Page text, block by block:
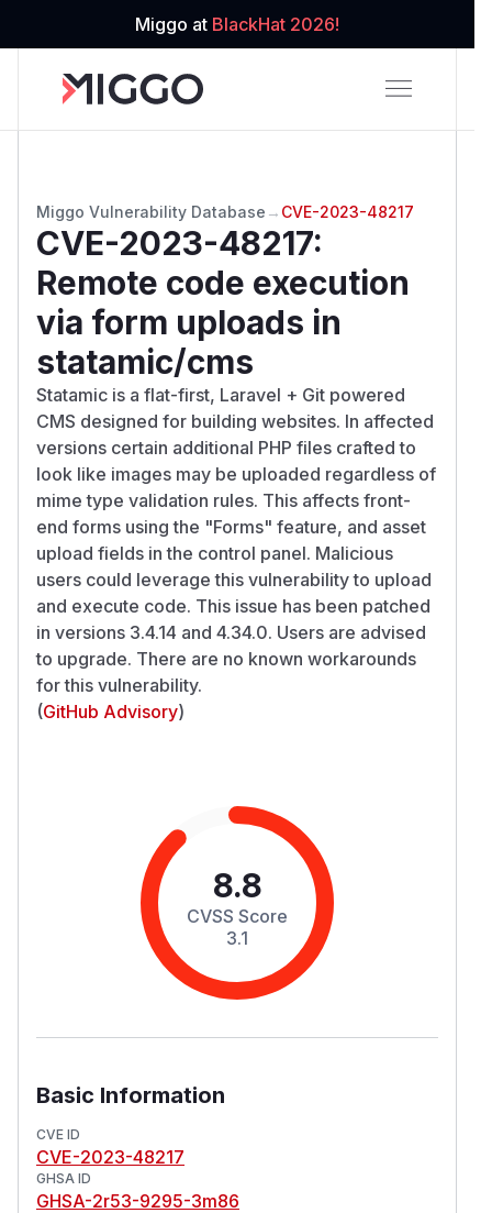
Miggo at BlackHat 2026!
Miggo Vulnerability Database → CVE-2023-48217
CVE-2023-48217:
Remote code execution
via form uploads in
statamic/cms
Statamic is a flat-first, Laravel + Git powered
CMS designed for building websites. In affected
versions certain additional PHP files crafted to
look like images may be uploaded regardless of
mime type validation rules. This affects front-
end forms using the "Forms" feature, and asset
upload fields in the control panel. Malicious
users could leverage this vulnerability to upload
and execute code. This issue has been patched
in versions 3.4.14 and 4.34.0. Users are advised
to upgrade. There are no known workarounds
for this vulnerability.
(GitHub Advisory)
8.8
CVSS Score
3.1
Basic Information
CVE ID
CVE-2023-48217
GHSA ID
GHSA-2r53-9295-3m86